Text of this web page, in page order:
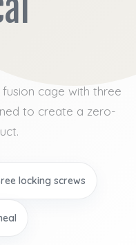
cage with three
to create a zero-
locking screws